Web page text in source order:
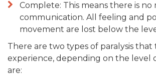
Complete: This means there is no
communication. All feeling and
movement are lost below the
There are two types of paralysis
experience, depending on the level
are: